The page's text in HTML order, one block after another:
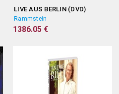
LIVE AUS BERLIN (DVD)
Rammstein
1386.05 €